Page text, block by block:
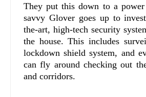
They put this down to a power
savvy Glover goes up to
the-art, high-tech security
the house. This includes
lockdown shield system, and
can fly around checking out
and corridors.